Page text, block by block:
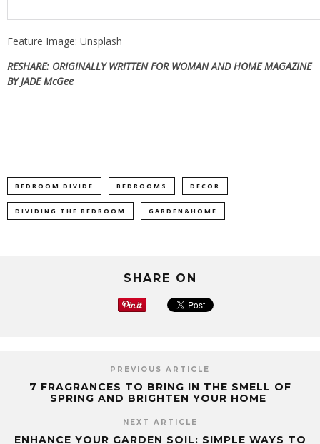
Feature Image: Unsplash
RESHARE: ORIGINALLY WRITTEN FOR WOMAN AND HOME MAGAZINE
BY JADE McGee
BEDROOM DIVIDE BEDROOMS DECOR
DIVIDING THE BEDROOM GARDEN&HOME
SHARE ON
PREVIOUS ARTICLE
7 FRAGRANCES TO BRING IN THE SMELL OF
SPRING AND BRIGHTEN YOUR HOME
NEXT ARTICLE
ENHANCE YOUR GARDEN SOIL: SIMPLE WAYS TO